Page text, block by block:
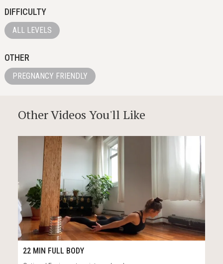
DIFFICULTY
ALL LEVELS
OTHER
PREGNANCY FRIENDLY
Other Videos You'll Like
22:00
41
22 MIN FULL BODY